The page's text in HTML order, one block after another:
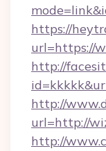
https://
url=https://
http://
http://
url=http://
http://